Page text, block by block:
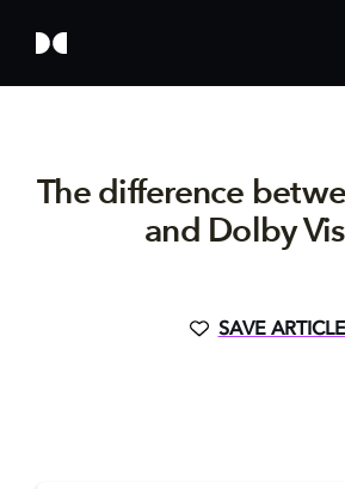
The difference
and Dolby
SAVE ARTICLE